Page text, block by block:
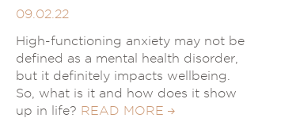
09.02.22
High-functioning anxiety may not be
defined as a mental health disorder,
but it definitely impacts wellbeing.
So, what is it and how does it show
up in life? READ MORE